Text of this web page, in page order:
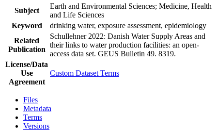
Subject
Earth and Environmental Sciences; Medicine, Health
and Life Sciences
Keyword
drinking water, exposure assessment, epidemiology
Related
Publication
Schullehner 2022: Danish Water Supply Areas and
their links to water production facilities: an open-
access data set. GEUS Bulletin 49. 8319.
License/Data
Use
Agreement
Custom Dataset Terms
Files
Metadata
Terms
Versions